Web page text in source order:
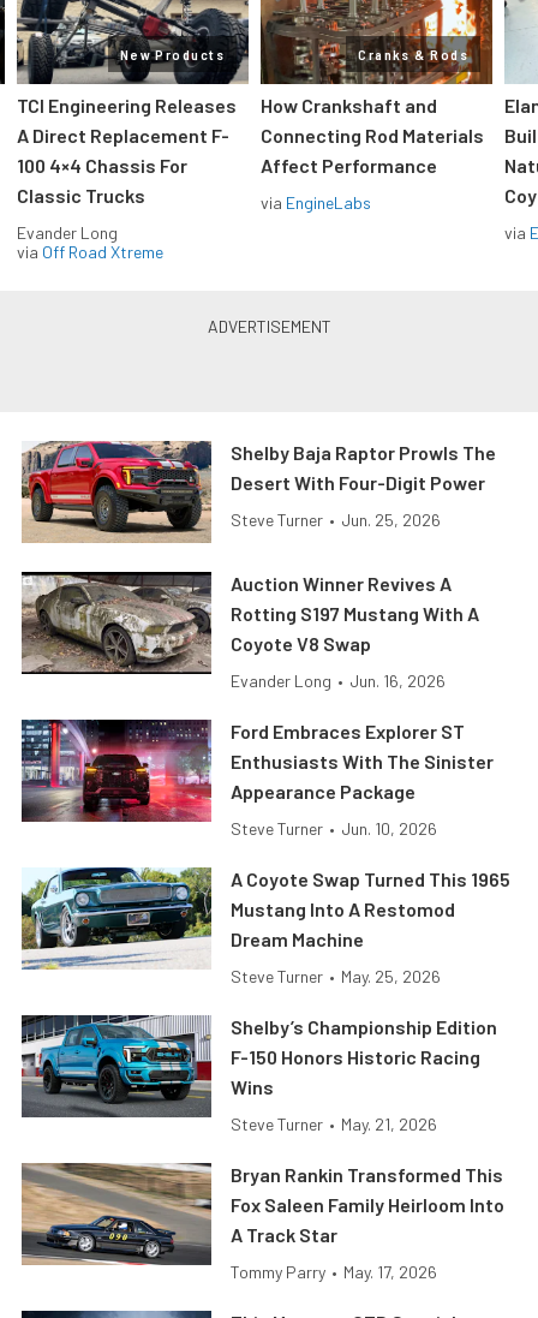
New Products
TCI Engineering Releases
A Direct Replacement F-
100 4×4 Chassis For
Classic Trucks
Evander Long
via Off Road Xtreme
Cranks & Rods
How Crankshaft and
Connecting Rod Materials
Affect Performance
via EngineLabs
via
Shelby Baja Raptor Prowls The
Desert With Four-Digit Power
Steve Turner • Jun. 25, 2026
Auction Winner Revives A
Rotting S197 Mustang With A
Coyote V8 Swap
Evander Long • Jun. 16, 2026
Ford Embraces Explorer ST
Enthusiasts With The Sinister
Appearance Package
Steve Turner • Jun. 10, 2026
A Coyote Swap Turned This 1965
Mustang Into A Restomod
Dream Machine
Steve Turner • May. 25, 2026
Shelby’s Championship Edition
F-150 Honors Historic Racing
Wins
Steve Turner • May. 21, 2026
Bryan Rankin Transformed This
Fox Saleen Family Heirloom Into
A Track Star
Tommy Parry • May. 17, 2026